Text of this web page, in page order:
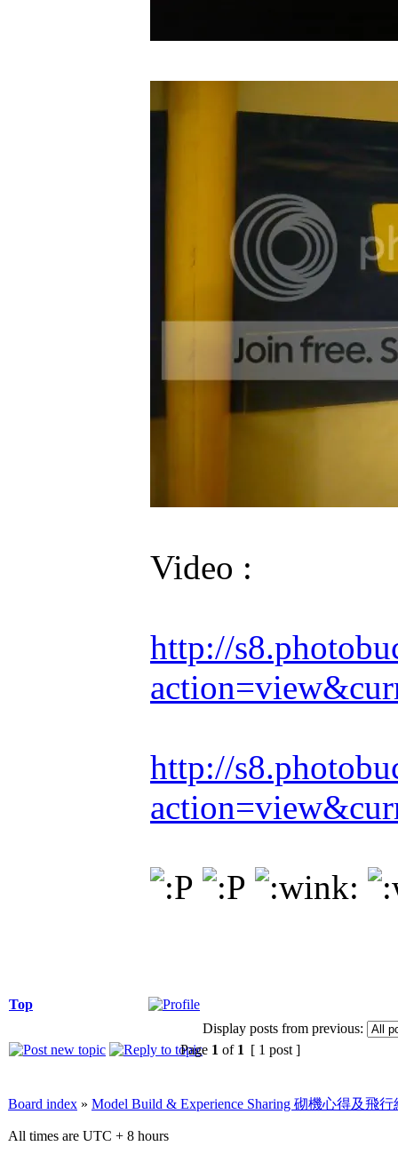
Video :
http://
http://
Top
Display posts from previous:
Page 1 of 1 [ 1 post ]
Board index » Model Build & Experience Sharing 砌機心得及飛
All times are UTC + 8 hours